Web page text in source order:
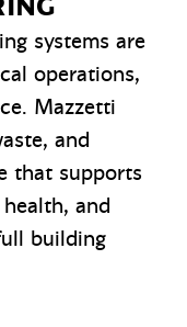
systems are
operations,
Mazzetti
and
that supports
and
building